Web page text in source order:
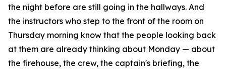
the night before are still going in the hallways. And
the instructors who step to the front of the room on
Thursday morning know that the people looking back
at them are already thinking about Monday — about
the firehouse, the crew, the captain's briefing, the